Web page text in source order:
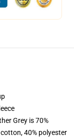
Grey is 70%
40% polyester